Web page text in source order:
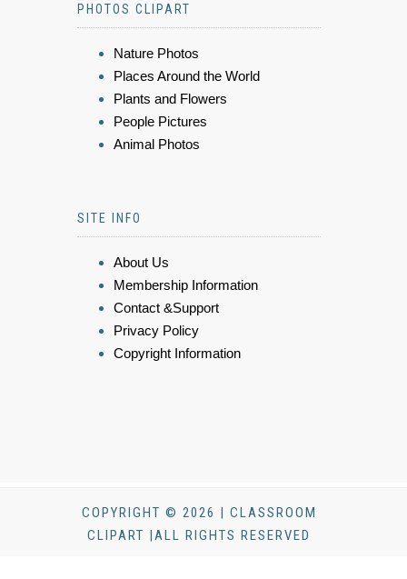
PHOTOS CLIPART
Nature Photos
Places Around the World
Plants and Flowers
People Pictures
Animal Photos
SITE INFO
About Us
Membership Information
Contact &Support
Privacy Policy
Copyright Information
COPYRIGHT © 2026 | CLASSROOM
CLIPART |ALL RIGHTS RESERVED